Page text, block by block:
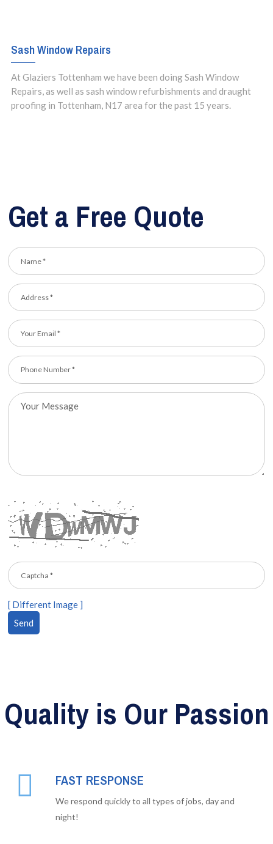
Sash Window Repairs
At Glaziers Tottenham we have been doing Sash Window
Repairs, as well as sash window refurbishments and draught
proofing in Tottenham, N17 area for the past 15 years.
Get a Free Quote
[ Different Image ]
Quality is Our Passion
FAST RESPONSE
We respond quickly to all types of jobs, day and
night!